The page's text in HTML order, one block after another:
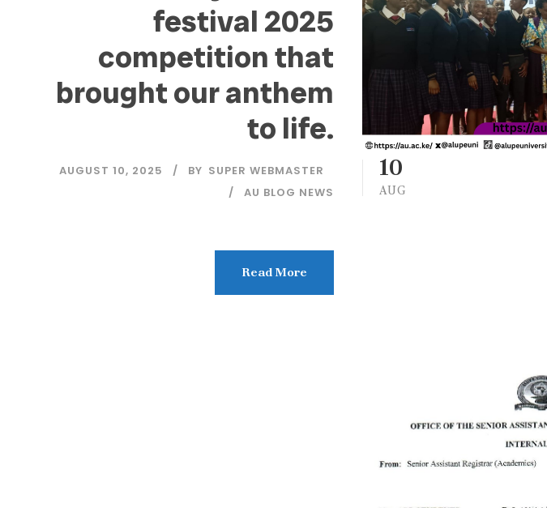
festival 2025
competition that
brought our anthem
to life.
AUGUST 10, 2025 BY SUPER WEBMASTER
AU BLOG NEWS
Read More
10
AUG